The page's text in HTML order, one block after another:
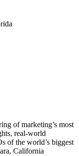
of marketing’s most
real-world
of the world’s biggest
California